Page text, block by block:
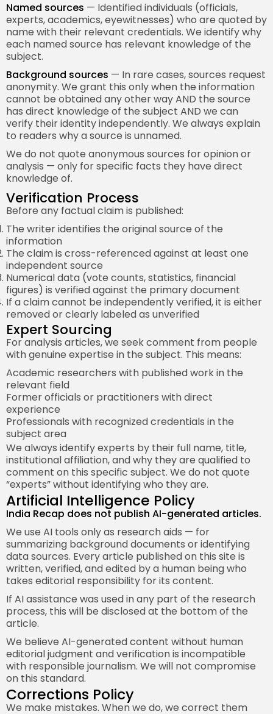
Named sources — Identified individuals (officials,
experts, academics, eyewitnesses) who are quoted by
name with their relevant credentials. We identify why
each named source has relevant knowledge of the
subject.
Background sources — In rare cases, sources request
anonymity. We grant this only when the information
cannot be obtained any other way AND the source
has direct knowledge of the subject AND we can
verify their identity independently. We always explain
to readers why a source is unnamed.
We do not quote anonymous sources for opinion or
analysis — only for specific facts they have direct
knowledge of.
Verification Process
Before any factual claim is published:
The writer identifies the original source of the
information
The claim is cross-referenced against at least one
independent source
Numerical data (vote counts, statistics, financial
figures) is verified against the primary document
If a claim cannot be independently verified, it is either
removed or clearly labeled as unverified
Expert Sourcing
For analysis articles, we seek comment from people
with genuine expertise in the subject. This means:
Academic researchers with published work in the
relevant field
Former officials or practitioners with direct
experience
Professionals with recognized credentials in the
subject area
We always identify experts by their full name, title,
institutional affiliation, and why they are qualified to
comment on this specific subject. We do not quote
“experts” without identifying who they are.
Artificial Intelligence Policy
India Recap does not publish AI-generated articles.
We use AI tools only as research aids — for
summarizing background documents or identifying
data sources. Every article published on this site is
written, verified, and edited by a human being who
takes editorial responsibility for its content.
If AI assistance was used in any part of the research
process, this will be disclosed at the bottom of the
article.
We believe AI-generated content without human
editorial judgment and verification is incompatible
with responsible journalism. We will not compromise
on this standard.
Corrections Policy
We make mistakes. When we do, we correct them